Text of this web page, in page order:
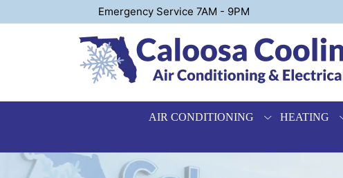
Emergency Service 7AM - 9PM
AIR CONDITIONING HEATING